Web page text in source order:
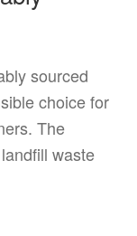
sourced
choice for
The
waste